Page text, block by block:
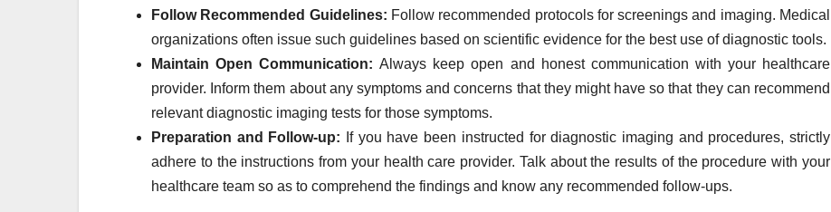
Follow Recommended Guidelines: Follow recommended protocols for screenings and imaging. Medical
organizations often issue such guidelines based on scientific evidence for the best use of diagnostic tools.
Maintain Open Communication:Always keep open and honest communication with your healthcare
provider. Inform them about any symptoms and concerns that they might have so that they can recommend
relevant diagnostic imaging tests for those symptoms.
Preparation and Follow-up:
If you have been instructed for diagnostic imaging and procedures, strictly
adhere to the instructions from your health care provider. Talk about the results of the procedure with your
healthcare team so as to comprehend the findings and know any recommended follow-ups.